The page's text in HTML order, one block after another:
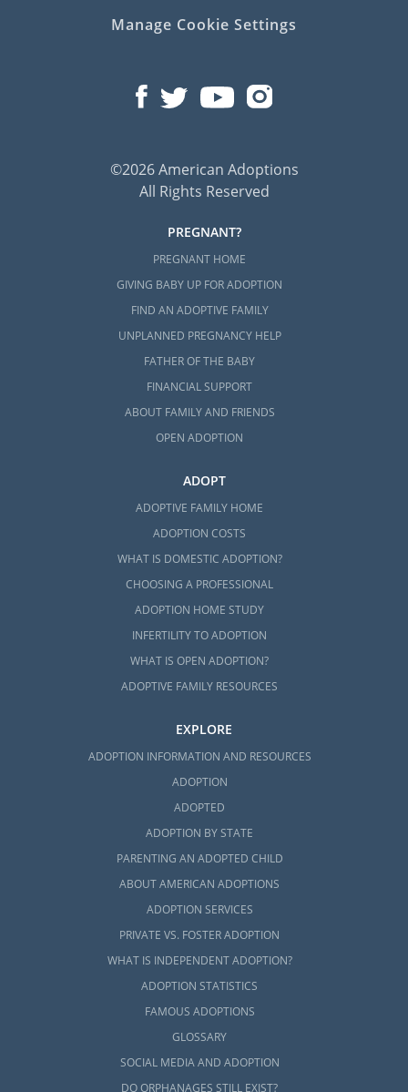
Manage Cookie Settings
©2026 American Adoptions
All Rights Reserved
PREGNANT?
PREGNANT HOME
GIVING BABY UP FOR ADOPTION
FIND AN ADOPTIVE FAMILY
UNPLANNED PREGNANCY HELP
FATHER OF THE BABY
FINANCIAL SUPPORT
ABOUT FAMILY AND FRIENDS
OPEN ADOPTION
ADOPT
ADOPTIVE FAMILY HOME
ADOPTION COSTS
WHAT IS DOMESTIC ADOPTION?
CHOOSING A PROFESSIONAL
ADOPTION HOME STUDY
INFERTILITY TO ADOPTION
WHAT IS OPEN ADOPTION?
ADOPTIVE FAMILY RESOURCES
EXPLORE
ADOPTION INFORMATION AND RESOURCES
ADOPTION
ADOPTED
ADOPTION BY STATE
PARENTING AN ADOPTED CHILD
ABOUT AMERICAN ADOPTIONS
ADOPTION SERVICES
PRIVATE VS. FOSTER ADOPTION
WHAT IS INDEPENDENT ADOPTION?
ADOPTION STATISTICS
FAMOUS ADOPTIONS
GLOSSARY
SOCIAL MEDIA AND ADOPTION
DO ORPHANAGES STILL EXIST?